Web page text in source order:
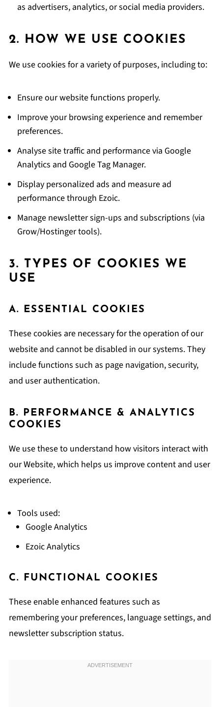
as advertisers, analytics, or social media providers.
2. HOW WE USE COOKIES
We use cookies for a variety of purposes, including to:
Ensure our website functions properly.
Improve your browsing experience and remember
preferences.
Analyse site traffic and performance via Google
Analytics and Google Tag Manager.
Display personalized ads and measure ad
performance through Ezoic.
Manage newsletter sign-ups and subscriptions (via
Grow/Hostinger tools).
3. TYPES OF COOKIES WE
USE
A. ESSENTIAL COOKIES
These cookies are necessary for the operation of our
website and cannot be disabled in our systems. They
include functions such as page navigation, security,
and user authentication.
B. PERFORMANCE & ANALYTICS
COOKIES
We use these to understand how visitors interact with
our Website, which helps us improve content and user
experience.
Tools used:
Google Analytics
Ezoic Analytics
C. FUNCTIONAL COOKIES
These enable enhanced features such as
remembering your preferences, language settings, and
newsletter subscription status.